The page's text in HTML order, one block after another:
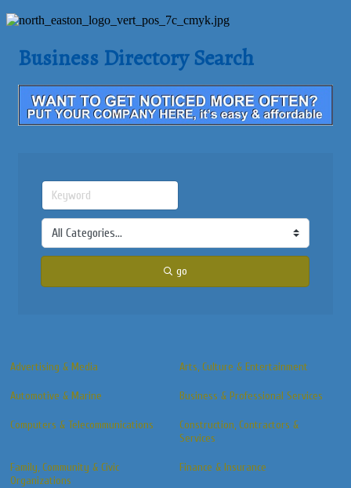
Business Directory Search
go
Advertising & Media Arts, Culture & Entertainment
Automotive & Marine Business & Professional Services
Computers & Telecommunications
Construction, Contractors &
Services
Family, Community & Civic
Organizations
Finance & Insurance